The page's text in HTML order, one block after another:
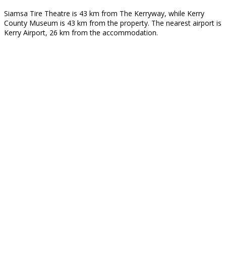
Siamsa Tire Theatre is 43 km from The Kerryway, while Kerry
County Museum is 43 km from the property. The nearest airport is
Kerry Airport, 26 km from the accommodation.